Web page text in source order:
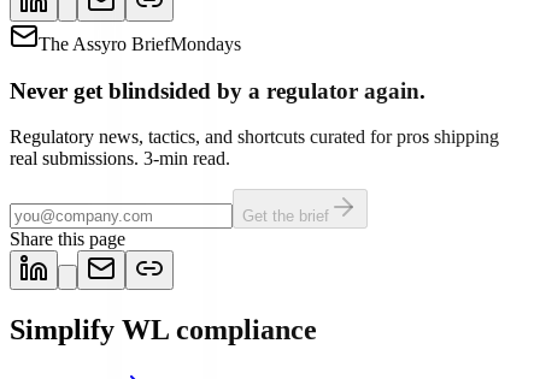
The Assyro BriefMondays
Never get blindsided by a regulator again.
Regulatory news, tactics, and shortcuts curated for pros shipping
real submissions. 3-min read.
Get the brief
Share this page
Simplify WL compliance